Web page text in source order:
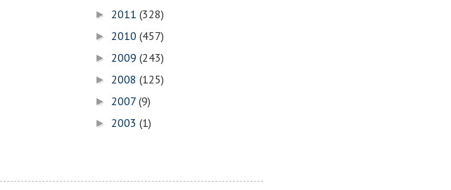
► 2011 (328)
► 2010 (457)
► 2009 (243)
► 2008 (125)
► 2007 (9)
► 2003 (1)